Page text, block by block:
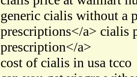
generic cialis without a
prescriptions</a> cialis
prescription</a>
cost of cialis in usa tcco